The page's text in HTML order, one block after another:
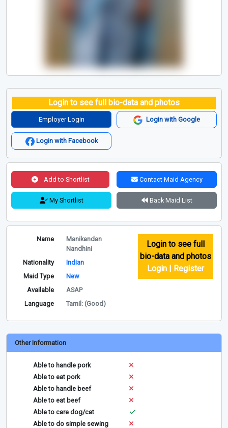
Login to see full bio-data and photos
Employer Login Login with Google
Login with Facebook
Add to Shortlist Contact Maid Agency
My Shortlist Back Maid List
Name
Manikandan
Nandhini
Nationality
Indian
Maid Type
New
Available
ASAP
Language
Tamil: (Good)
Login to see full
bio-data and photos
Login | Register
Other Information
Able to handle pork
Able to eat pork
Able to handle beef
Able to eat beef
Able to care dog/cat
Able to do simple sewing